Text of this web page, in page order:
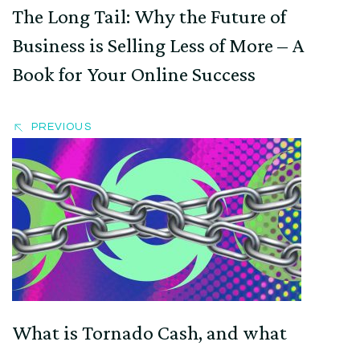
The Long Tail: Why the Future of
Business is Selling Less of More – A
Book for Your Online Success
PREVIOUS
What is Tornado Cash, and what